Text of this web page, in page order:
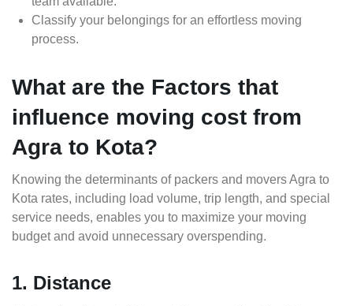
Classify your belongings for an effortless moving
process.
What are the Factors that
influence moving cost from
Agra to Kota?
Knowing the determinants of packers and movers Agra to
Kota rates, including load volume, trip length, and special
service needs, enables you to maximize your moving
budget and avoid unnecessary overspending.
1. Distance